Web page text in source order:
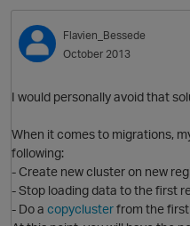
Flavien_Bessede
October 2013
I would personally avoid that
When it comes to migrations,
following:
- Create new cluster on new
- Stop loading data to the first
- Do a copyclusterfrom the